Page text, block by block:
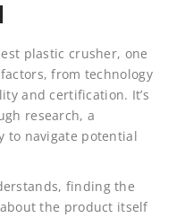
plastic crusher, one
from technology
and certification. It’s
research, a
to navigate potential
finding the
the product itself